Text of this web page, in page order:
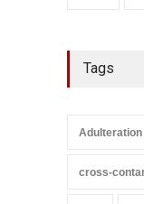
Tags
Adulteration
cross-